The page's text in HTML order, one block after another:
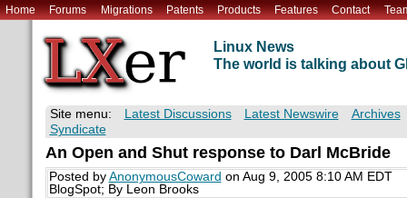
Home Forums Migrations Patents Products Features Contact
Linux News
The world is talking about
Site menu: Latest Discussions Latest Newswire
Archives
Syndicate
An Open and Shut response to Darl McBride
Posted by AnonymousCoward on Aug 9, 2005 8:10 AM EDT
BlogSpot; By Leon Brooks